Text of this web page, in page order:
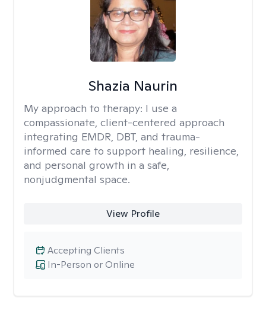
Shazia Naurin
My approach to therapy: I use a
compassionate, client-centered approach
integrating EMDR, DBT, and trauma-
informed care to support healing, resilience,
and personal growth in a safe,
nonjudgmental space.
View Profile
In-Person or Online
Accepting Clients